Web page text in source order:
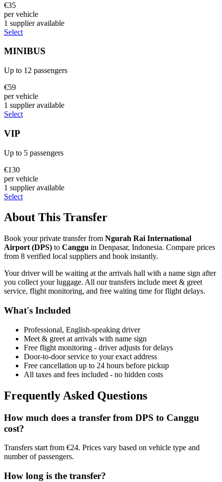
€35
per vehicle
1 supplieravailable
Select
MINIBUS
Up to 12 passengers
€59
per vehicle
1 supplieravailable
Select
VIP
Up to 5 passengers
€130
per vehicle
1 supplieravailable
Select
About This Transfer
Book your private transfer from Ngurah Rai International
Airport (DPS) to Canggu in Denpasar, Indonesia. Compare prices
from 8 verified local suppliers and book instantly.
Your driver will be waiting at the arrivals hall with a name sign after
you collect your luggage. All our transfers include meet & greet
service, flight monitoring, and free waiting time for flight delays.
What's Included
Professional, English-speaking driver
Meet & greet at arrivals with name sign
Free flight monitoring - driver adjusts for delays
Door-to-door service to your exact address
Free cancellation up to 24 hours before pickup
All taxes and fees included - no hidden costs
Frequently Asked Questions
How much does a transfer from DPS to Canggu
cost?
Transfers start from €24. Prices vary based on vehicle type and
number of passengers.
How long is the transfer?